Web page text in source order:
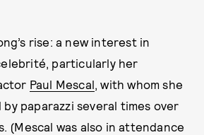
rise: a new interest in
particularly her
Paul Mescal, with whom she
by paparazzi several times over
(Mescal was also in attendance